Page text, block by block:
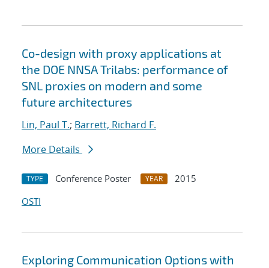
Co-design with proxy applications at
the DOE NNSA Trilabs: performance of
SNL proxies on modern and some
future architectures
Lin, Paul T.; Barrett, Richard F.
More Details
TYPE Conference Poster YEAR
2015
OSTI
Exploring Communication Options with